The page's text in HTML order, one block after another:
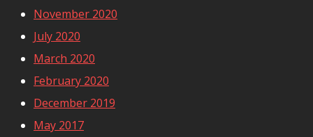
November 2020
July 2020
March 2020
February 2020
December 2019
May 2017